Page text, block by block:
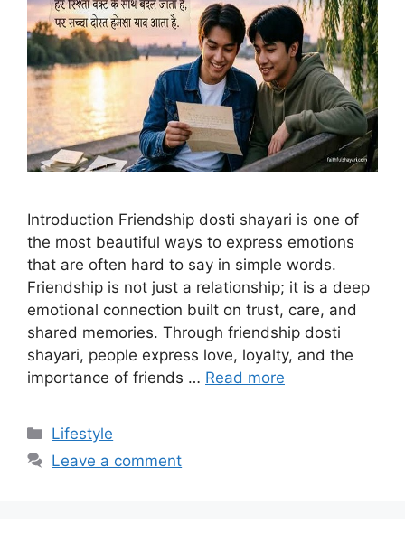
Introduction Friendship dosti shayari is one of
the most beautiful ways to express emotions
that are often hard to say in simple words.
Friendship is not just a relationship; it is a deep
emotional connection built on trust, care, and
shared memories. Through friendship dosti
shayari, people express love, loyalty, and the
importance of friends … Read more
Categories
Lifestyle
Leave a comment